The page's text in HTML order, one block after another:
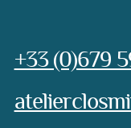
Phone:
+33 (0)679
e-mail: